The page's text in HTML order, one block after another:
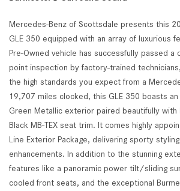
Mercedes-Benz of Scottsdale presents this
GLE 350 equipped with an array of luxurious
Pre-Owned vehicle has successfully passed a
point inspection by factory-trained
the high standards you expect from a
19,707 miles clocked, this GLE 350 boasts an
Green Metallic exterior paired beautifully with
Black MB-TEX seat trim. It comes highly
Line Exterior Package, delivering sporty
enhancements. In addition to the stunning
features like a panoramic power tilt/sliding
cooled front seats, and the exceptional